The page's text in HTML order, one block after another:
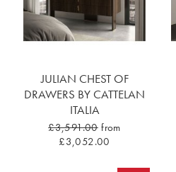
JULIAN CHEST OF
DRAWERS BY CATTELAN
ITALIA
£3,591.00 from
£3,052.00